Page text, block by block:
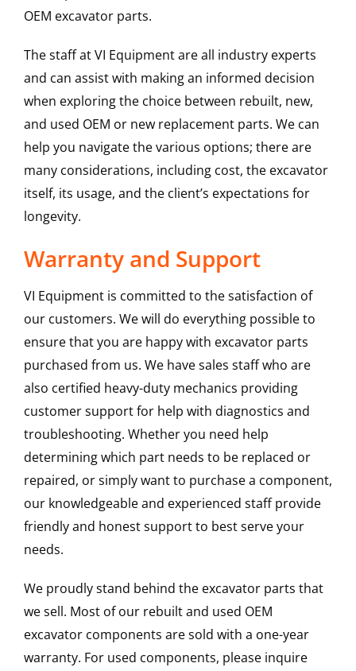
OEM excavator parts.
The staff at VI Equipment are all industry experts
and can assist with making an informed decision
when exploring the choice between rebuilt, new,
and used OEM or new replacement parts. We can
help you navigate the various options; there are
many considerations, including cost, the excavator
itself, its usage, and the client’s expectations for
longevity.
Warranty and Support
VI Equipment is committed to the satisfaction of
our customers. We will do everything possible to
ensure that you are happy with excavator parts
purchased from us. We have sales staff who are
also certified heavy-duty mechanics providing
customer support for help with diagnostics and
troubleshooting. Whether you need help
determining which part needs to be replaced or
repaired, or simply want to purchase a component,
our knowledgeable and experienced staff provide
friendly and honest support to best serve your
needs.
We proudly stand behind the excavator parts that
we sell. Most of our rebuilt and used OEM
excavator components are sold with a one-year
warranty. For used components, please inquire